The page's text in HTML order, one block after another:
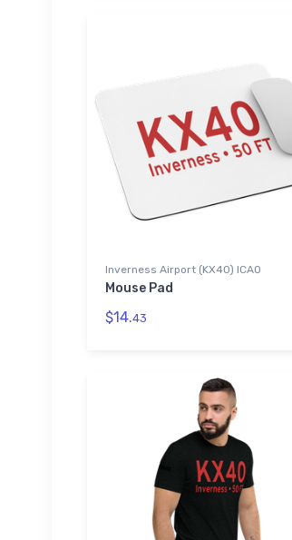
Inverness Airport (KX40) ICAO
Mouse Pad
$14.43